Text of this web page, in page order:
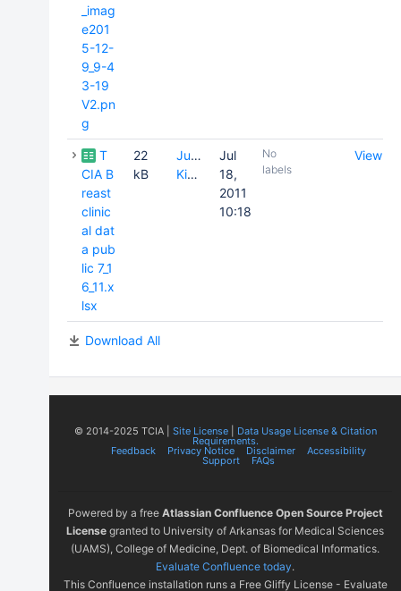
_imag
e201
5-12-
9_9-4
3-19
V2.pn
g
T
CIA B
reast
clinic
al dat
a pub
lic 7_1
6_11.x
lsx
22
kB
Justin
Kirby
Jul
18,
2011
10:18
No
labels
View
Download All
© 2014-2025 TCIA | Site License| Data Usage License & Citation
Requirements.
Feedback Privacy Notice Disclaimer Accessibility
Support FAQs
Powered by a free Atlassian Confluence Open Source Project
License granted to University of Arkansas for Medical Sciences
(UAMS), College of Medicine, Dept. of Biomedical Informatics.
Evaluate Confluence today.
This Confluence installation runs a Free Gliffy License - Evaluate